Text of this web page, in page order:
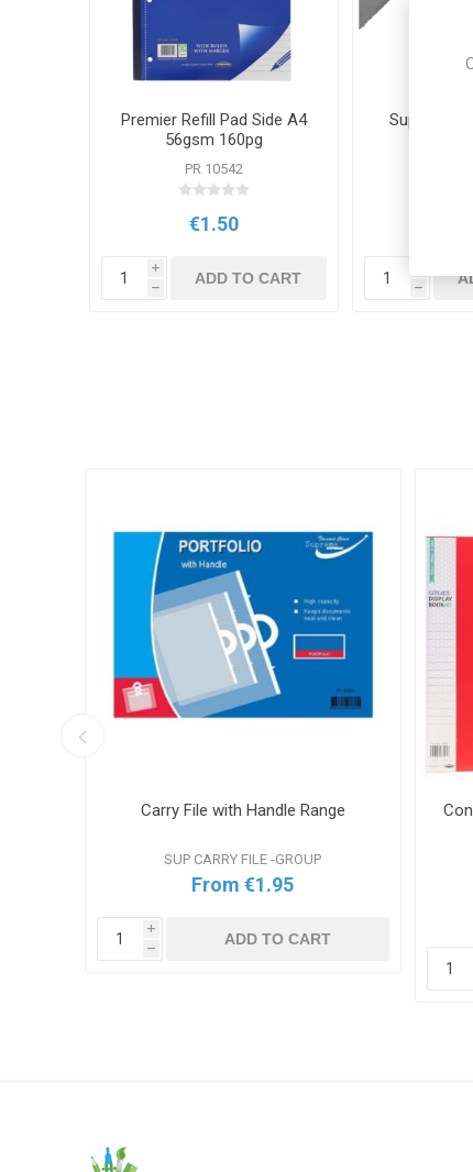
Premier Refill Pad Side A4
56gsm 160pg
PR 10542
€1.50
i
h
ADD TO CART
Supreme
h
Carry File with Handle Range
SUP CARRY FILE -GROUP
From €1.95
i
h
ADD TO CART